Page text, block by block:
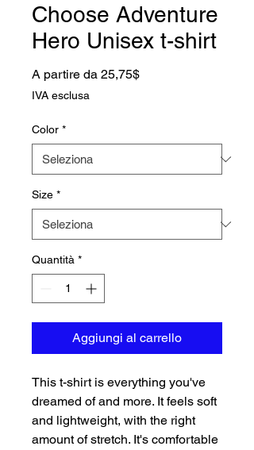
Choose Adventure
Hero Unisex t-shirt
A partire da 25,75$Prezzo scontato
IVA esclusa
Color *
Size *
Quantità *
Aggiungi al carrello
This t-shirt is everything you've
dreamed of and more. It feels soft
and lightweight, with the right
amount of stretch. It's comfortable